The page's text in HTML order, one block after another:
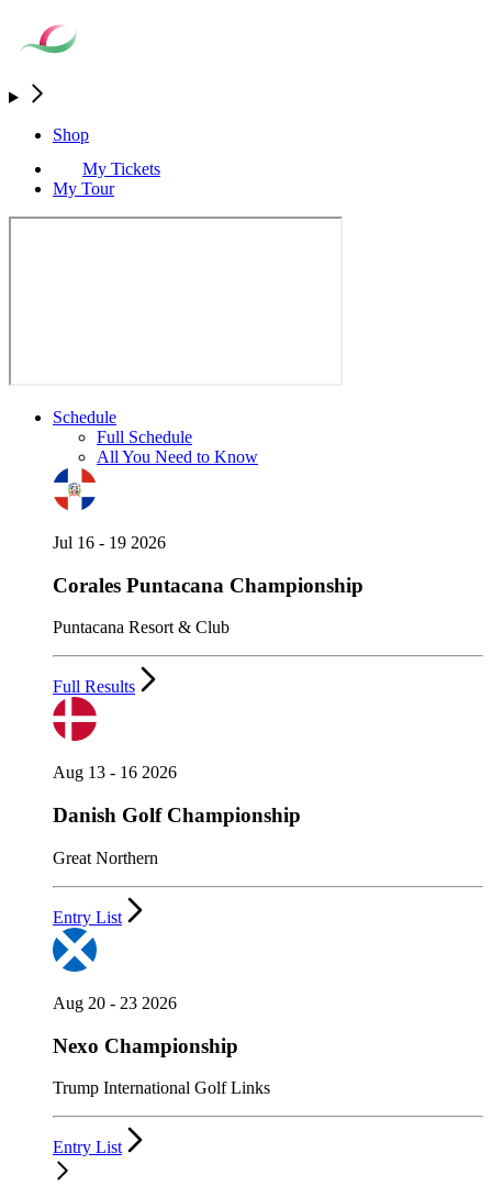
Shop
My Tickets
My Tour
Schedule
Full Schedule
All You Need to Know
Jul 16 - 19 2026
Corales Puntacana Championship
Puntacana Resort & Club
Full Results
Aug 13 - 16 2026
Danish Golf Championship
Great Northern
Entry List
Aug 20 - 23 2026
Nexo Championship
Trump International Golf Links
Entry List